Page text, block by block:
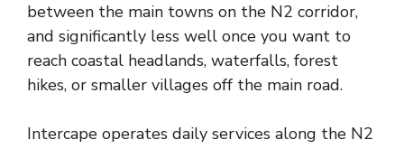
between the main towns on the N2 corridor,
and significantly less well once you want to
reach coastal headlands, waterfalls, forest
hikes, or smaller villages off the main road.
Intercape operates daily services along the N2